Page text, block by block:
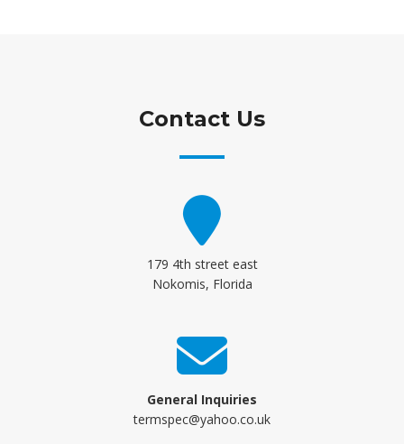
Contact Us
179 4th street east
Nokomis, Florida
General Inquiries
termspec@yahoo.co.uk